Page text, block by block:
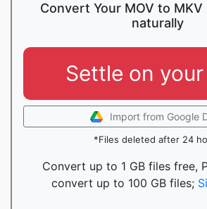
Convert Your MOV to
naturally
Settle on
Import from Google
*Files deleted after 24
Convert up to 1 GB files free,
convert up to 100 GB files;